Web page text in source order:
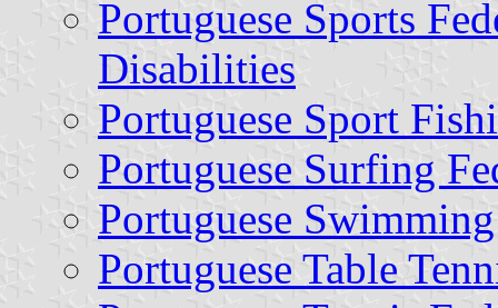
Portuguese Sports
Disabilities
Portuguese Sport
Portuguese Surfing
Portuguese
Portuguese Table